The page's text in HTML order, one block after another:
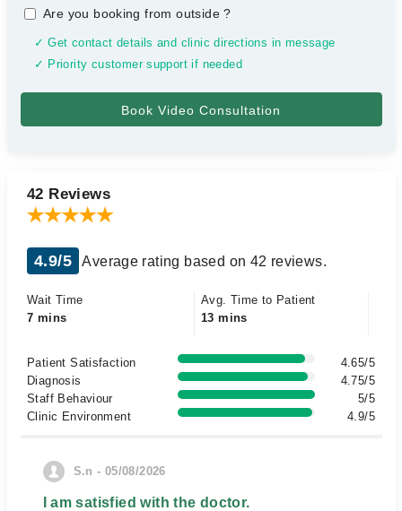
Are you booking from outside?
✓ Get contact details and clinic directions in message
✓ Priority customer support if needed
42 Reviews
4.9/5 Average rating based on 42 reviews.
Wait Time
7 mins
Avg. Time to Patient
13 mins
Patient Satisfaction
4.65/5
Diagnosis
4.75/5
Staff Behaviour
5/5
Clinic Environment
4.9/5
S.n - 05/08/2026
I am satisfied with the doctor.